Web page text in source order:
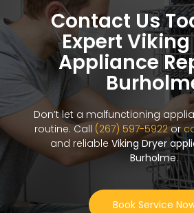
Contact Us
Expert
Appliance
Don’t let a malfunctioning
routine. Call (267) 597-5922or
and reliable Viking Dryer
Burholme.
Book Service